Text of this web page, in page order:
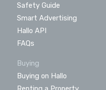
Safety Guide
Smart Advertising
Hallo API
FAQs
Buying
Buying on Hallo